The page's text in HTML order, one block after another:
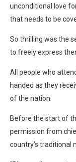
unconditional love
that needs to be
So thrilling was the
to freely express
All people who
handed as they
of the nation.
Before the start of
permission from
country’s traditional